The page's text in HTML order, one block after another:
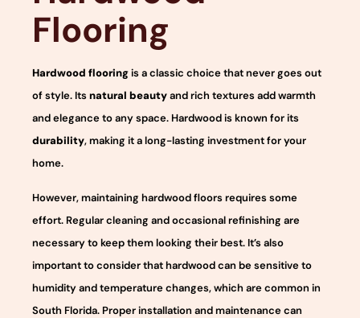
Flooring
Hardwood flooringis a classic choice that never goes out
of style. Its natural beautyand rich textures add warmth
and elegance to any space. Hardwood is known for its
durability, making it a long-lasting investment for your
home.
However, maintaining hardwood floors requires some
effort. Regular cleaning and occasional refinishing are
necessary to keep them looking their best. It’s also
important to consider that hardwood can be sensitive to
humidity and temperature changes, which are common in
South Florida. Proper installation and maintenance can